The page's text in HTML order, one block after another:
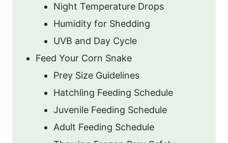
Night Temperature Drops
Humidity for Shedding
UVB and Day Cycle
Feed Your Corn Snake
Prey Size Guidelines
Hatchling Feeding Schedule
Juvenile Feeding Schedule
Adult Feeding Schedule